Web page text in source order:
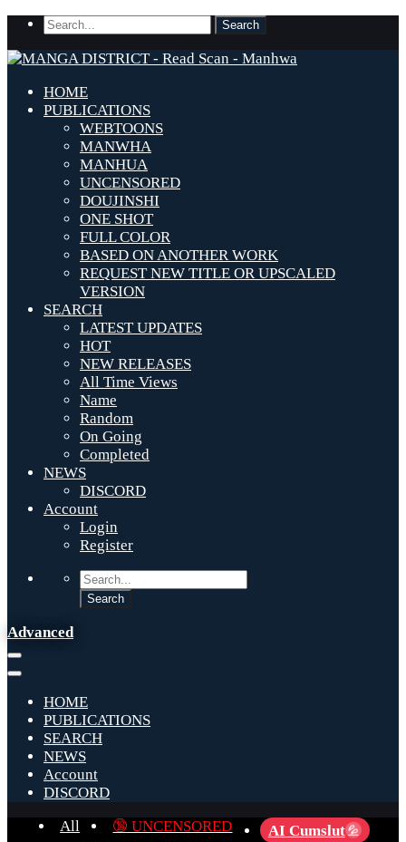
HOME
PUBLICATIONS
WEBTOONS
MANWHA
MANHUA
UNCENSORED
DOUJINSHI
ONE SHOT
FULL COLOR
BASED ON ANOTHER WORK
REQUEST NEW TITLE OR UPSCALED
VERSION
SEARCH
LATEST UPDATES
HOT
NEW RELEASES
All Time Views
Name
Random
On Going
Completed
NEWS
DISCORD
Account
Login
Register
Advanced
HOME
PUBLICATIONS
SEARCH
NEWS
Account
DISCORD
All
🔞 UNCENSORED AI Cumslut 💦